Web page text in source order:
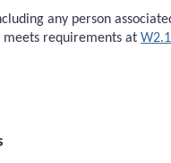
any person
meets requirements at